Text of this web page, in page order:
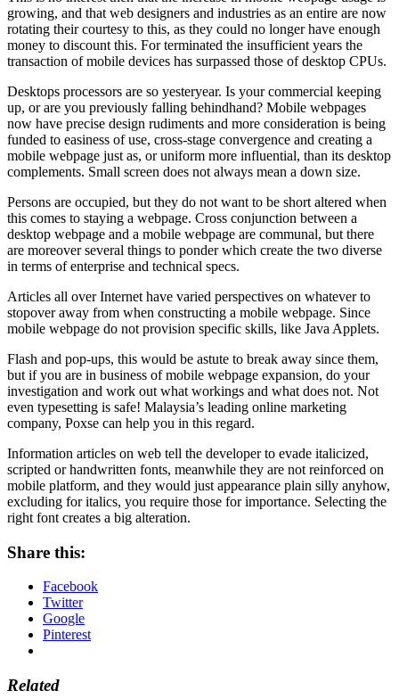
growing, and that web designers and industries as an entire are now
rotating their courtesy to this, as they could no longer have enough
money to discount this. For terminated the insufficient years the
transaction of mobile devices has surpassed those of desktop CPUs.
Desktops processors are so yesteryear. Is your commercial keeping
up, or are you previously falling behindhand? Mobile webpages
now have precise design rudiments and more consideration is being
funded to easiness of use, cross-stage convergence and creating a
mobile webpage just as, or uniform more influential, than its desktop
complements. Small screen does not always mean a down size.
Persons are occupied, but they do not want to be short altered when
this comes to staying a webpage. Cross conjunction between a
desktop webpage and a mobile webpage are communal, but there
are moreover several things to ponder which create the two diverse
in terms of enterprise and technical specs.
Articles all over Internet have varied perspectives on whatever to
stopover away from when constructing a mobile webpage. Since
mobile webpage do not provision specific skills, like Java Applets.
Flash and pop-ups, this would be astute to break away since them,
but if you are in business of mobile webpage expansion, do your
investigation and work out what workings and what does not. Not
even typesetting is safe! Malaysia’s leading online marketing
company, Poxse can help you in this regard.
Information articles on web tell the developer to evade italicized,
scripted or handwritten fonts, meanwhile they are not reinforced on
mobile platform, and they would just appearance plain silly anyhow,
excluding for italics, you require those for importance. Selecting the
right font creates a big alteration.
Share this:
Facebook
Twitter
Google
Pinterest
Related